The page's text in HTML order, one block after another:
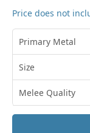
Price does not
Primary Metal
Size
Melee Quality